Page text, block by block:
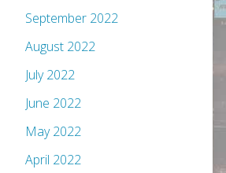
September 2022
August 2022
July 2022
June 2022
May 2022
April 2022